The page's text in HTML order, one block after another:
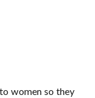
women so they